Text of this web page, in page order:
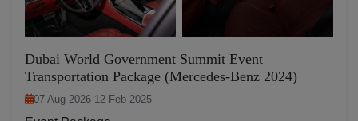
Dubai World Government Summit Event
Transportation Package (Mercedes-Benz 2024)
07 Aug 2026-12 Feb 2025